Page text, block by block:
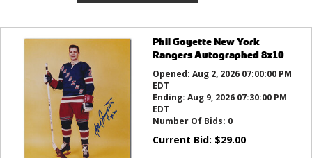
Phil Goyette New York
Rangers Autographed 8x10
Opened: Aug 2, 2026 07:00:00 PM
EDT
Ending: Aug 9, 2026 07:30:00 PM
EDT
Number Of Bids: 0
Current Bid: $29.00